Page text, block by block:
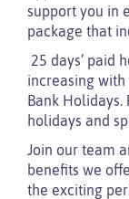
support you in
package that
25 days’ paid
increasing with
Bank
holidays and
Join our team
benefits we
the exciting